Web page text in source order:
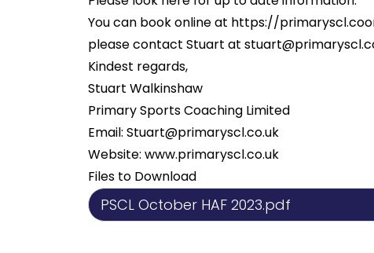
You can book online at https://
please contact Stuart at
Kindest regards,
Stuart Walkinshaw
Primary Sports Coaching Limited
Email: Stuart@primaryscl.co.uk
Website: www.primaryscl.co.uk
Files to Download
PSCL October HAF 2023.pdf